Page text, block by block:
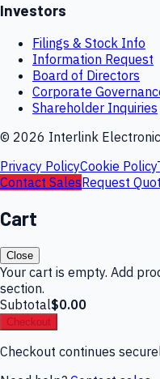
Investors
Filings & Stock Info
Information Request
Board of Directors
Corporate
Shareholder Inquiries
© 2026 Interlink
Privacy PolicyCookie Policy
Contact SalesRequest
Cart
Close
Your cart is empty. Add
section.
Subtotal$0.00
Checkout
Checkout continues